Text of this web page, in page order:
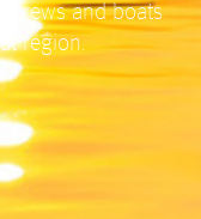
crews and boats
region.